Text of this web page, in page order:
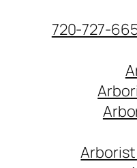
720-727-
Arborist